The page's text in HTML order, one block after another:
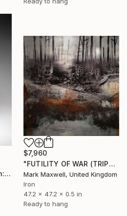
"Wu Xin. From collection: Life. Memory in matter" Sculpture
$7,960
"FUTILITY OF WAR (TRIPTYCH)" Sculpture
Mark Maxwell, United Kingdom
Iron
47.2 x 47.2 x 0.5 in
Ready to hang